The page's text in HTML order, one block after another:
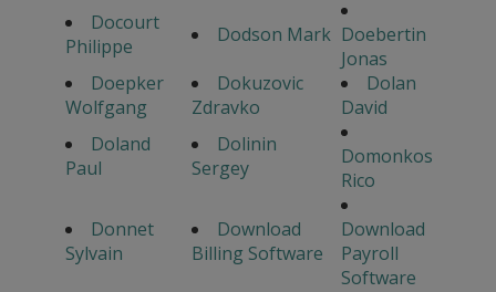
Docourt
Philippe
Dodson Mark Doebertin
Jonas
Doepker
Wolfgang
Dokuzovic
Zdravko
Dolan
David
Doland
Paul
Dolinin
Sergey
Domonkos
Rico
Donnet
Sylvain
Download
Billing Software
Download
Payroll
Software